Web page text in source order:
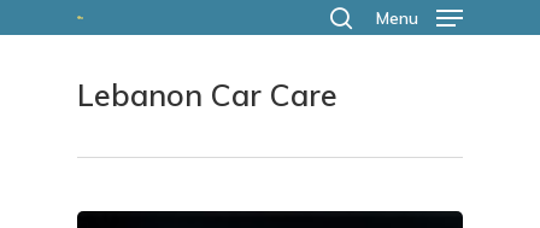
Menu
Lebanon Car Care